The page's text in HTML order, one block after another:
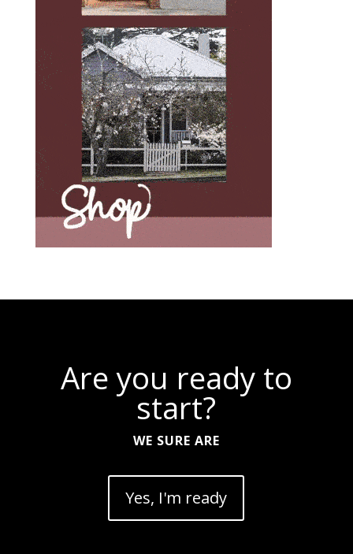
Are you ready to
start?
WE SURE ARE
Yes, I'm ready